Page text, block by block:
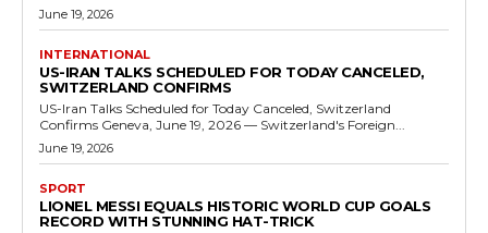
June 19, 2026
INTERNATIONAL
US-IRAN TALKS SCHEDULED FOR TODAY CANCELED,
SWITZERLAND CONFIRMS
US-Iran Talks Scheduled for Today Canceled, Switzerland
Confirms Geneva, June 19, 2026 — Switzerland's Foreign...
June 19, 2026
SPORT
LIONEL MESSI EQUALS HISTORIC WORLD CUP GOALS
RECORD WITH STUNNING HAT-TRICK